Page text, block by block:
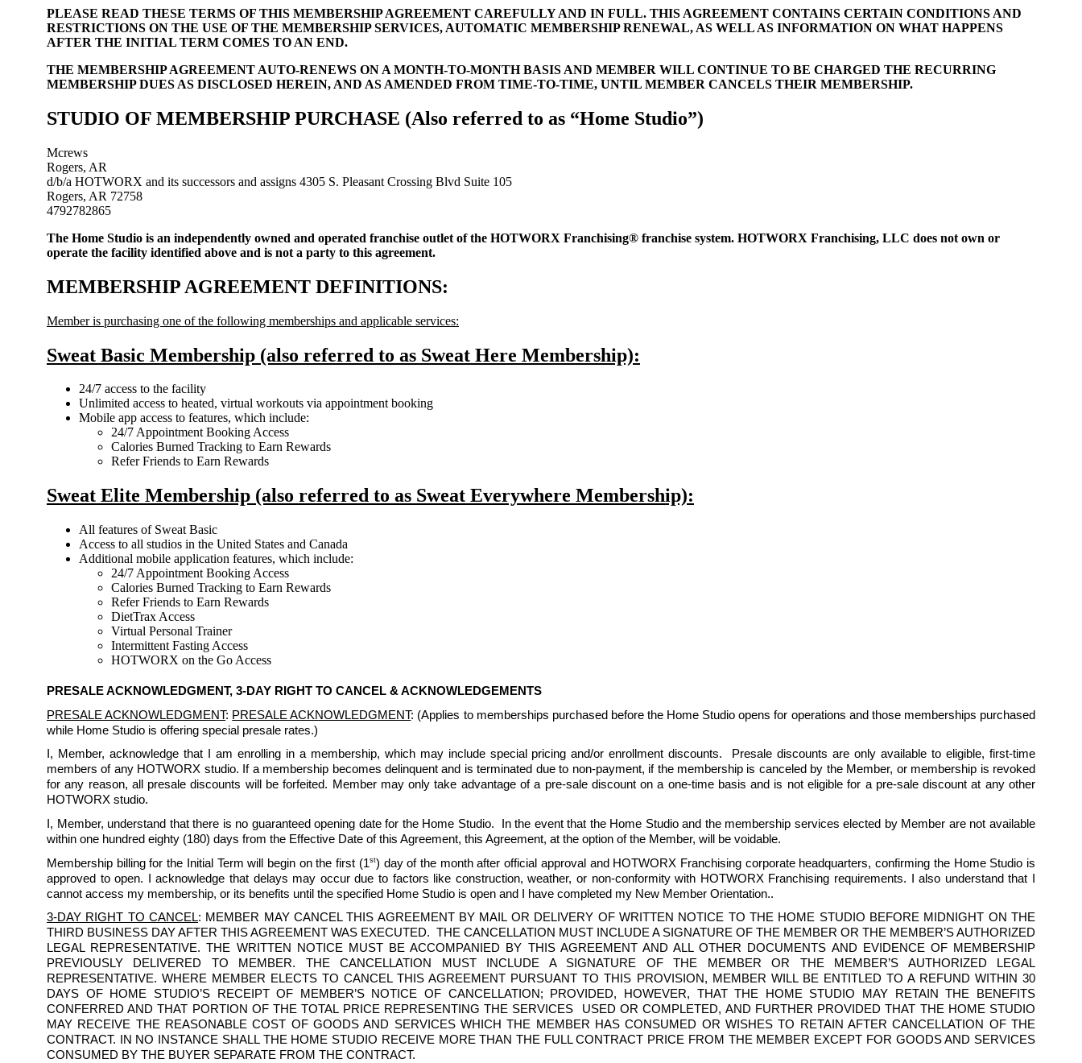
PLEASE READ THESE TERMS OF THIS MEMBERSHIP AGREEMENT CAREFULLY AND IN FULL. THIS AGREEMENT CONTAINS CERTAIN CONDITIONS AND
RESTRICTIONS ON THE USE OF THE MEMBERSHIP SERVICES, AUTOMATIC MEMBERSHIP RENEWAL, AS WELL AS INFORMATION ON WHAT HAPPENS
AFTER THE INITIAL TERM COMES TO AN END.
THE MEMBERSHIP AGREEMENT AUTO-RENEWS ON A MONTH-TO-MONTH BASIS AND MEMBER WILL CONTINUE TO BE CHARGED THE RECURRING
MEMBERSHIP DUES AS DISCLOSED HEREIN, AND AS AMENDED FROM TIME-TO-TIME, UNTIL MEMBER CANCELS THEIR MEMBERSHIP.
STUDIO OF MEMBERSHIP PURCHASE (Also referred to as “Home Studio”)
Mcrews
Rogers, AR
d/b/a HOTWORX and its successors and assigns 4305 S. Pleasant Crossing Blvd Suite 105
Rogers, AR 72758
4792782865
The Home Studio is an independently owned and operated franchise outlet of the HOTWORX Franchising® franchise system. HOTWORX Franchising, LLC does not own or
operate the facility identified above and is not a party to this agreement.
MEMBERSHIP AGREEMENT DEFINITIONS:
Member is purchasing one of the following memberships and applicable services:
Sweat Basic Membership (also referred to as Sweat Here Membership):
24/7 access to the facility
Unlimited access to heated, virtual workouts via appointment booking
Mobile app access to features, which include:
24/7 Appointment Booking Access
Calories Burned Tracking to Earn Rewards
Refer Friends to Earn Rewards
Sweat Elite Membership (also referred to as Sweat Everywhere Membership):
All features of Sweat Basic
Access to all studios in the United States and Canada
Additional mobile application features, which include:
24/7 Appointment Booking Access
Calories Burned Tracking to Earn Rewards
Refer Friends to Earn Rewards
DietTrax Access
Virtual Personal Trainer
Intermittent Fasting Access
HOTWORX on the Go Access
PRESALE ACKNOWLEDGMENT, 3-DAY RIGHT TO CANCEL & ACKNOWLEDGEMENTS
PRESALE ACKNOWLEDGMENT: PRESALE ACKNOWLEDGMENT: (Applies to memberships purchased before the Home Studio opens for operations and those memberships purchased
while Home Studio is offering special presale rates.)
I, Member, acknowledge that I am enrolling in a membership, which may include special pricing and/or enrollment discounts.  Presale discounts are only available to eligible, first-time
members of any HOTWORX studio. If a membership becomes delinquent and is terminated due to non-payment, if the membership is canceled by the Member, or membership is revoked
for any reason, all presale discounts will be forfeited. Member may only take advantage of a pre-sale discount on a one-time basis and is not eligible for a pre-sale discount at any other
HOTWORX studio.
I, Member, understand that there is no guaranteed opening date for the Home Studio.  In the event that the Home Studio and the membership services elected by Member are not available
within one hundred eighty (180) days from the Effective Date of this Agreement, this Agreement, at the option of the Member, will be voidable.
Membership billing for the Initial Term will begin on the first (1st) day of the month after official approval and HOTWORX Franchising corporate headquarters, confirming the Home Studio is
approved to open. I acknowledge that delays may occur due to factors like construction, weather, or non-conformity with HOTWORX Franchising requirements. I also understand that I
cannot access my membership, or its benefits until the specified Home Studio is open and I have completed my New Member Orientation..
3-DAY RIGHT TO CANCEL: MEMBER MAY CANCEL THIS AGREEMENT BY MAIL OR DELIVERY OF WRITTEN NOTICE TO THE HOME STUDIO BEFORE MIDNIGHT ON THE
THIRD BUSINESS DAY AFTER THIS AGREEMENT WAS EXECUTED.  THE CANCELLATION MUST INCLUDE A SIGNATURE OF THE MEMBER OR THE MEMBER’S AUTHORIZED
LEGAL REPRESENTATIVE. THE WRITTEN NOTICE MUST BE ACCOMPANIED BY THIS AGREEMENT AND ALL OTHER DOCUMENTS AND EVIDENCE OF MEMBERSHIP
PREVIOUSLY DELIVERED TO MEMBER. THE CANCELLATION MUST INCLUDE A SIGNATURE OF THE MEMBER OR THE MEMBER’S AUTHORIZED LEGAL
REPRESENTATIVE. WHERE MEMBER ELECTS TO CANCEL THIS AGREEMENT PURSUANT TO THIS PROVISION, MEMBER WILL BE ENTITLED TO A REFUND WITHIN 30
DAYS OF HOME STUDIO’S RECEIPT OF MEMBER’S NOTICE OF CANCELLATION; PROVIDED, HOWEVER, THAT THE HOME STUDIO MAY RETAIN THE BENEFITS
CONFERRED AND THAT PORTION OF THE TOTAL PRICE REPRESENTING THE SERVICES  USED OR COMPLETED, AND FURTHER PROVIDED THAT THE HOME STUDIO
MAY RECEIVE THE REASONABLE COST OF GOODS AND SERVICES WHICH THE MEMBER HAS CONSUMED OR WISHES TO RETAIN AFTER CANCELLATION OF THE
CONTRACT. IN NO INSTANCE SHALL THE HOME STUDIO RECEIVE MORE THAN THE FULL CONTRACT PRICE FROM THE MEMBER EXCEPT FOR GOODS AND SERVICES
CONSUMED BY THE BUYER SEPARATE FROM THE CONTRACT.